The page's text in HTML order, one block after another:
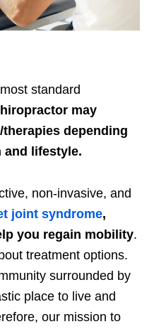
standard
may
depending
lifestyle.
non-invasive, and
joint syndrome,
you regain mobility.
treatment options.
surrounded by
place to live and
our mission to